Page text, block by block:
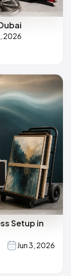
2026
Setup in
Jun 3, 2026